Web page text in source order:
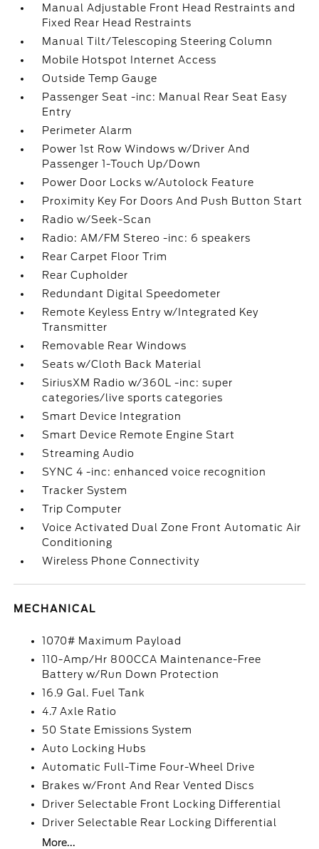
Manual Adjustable Front Head Restraints and
Fixed Rear Head Restraints
Manual Tilt/Telescoping Steering Column
Mobile Hotspot Internet Access
Outside Temp Gauge
Passenger Seat -inc: Manual Rear Seat Easy
Entry
Perimeter Alarm
Power 1st Row Windows w/Driver And
Passenger 1-Touch Up/Down
Power Door Locks w/Autolock Feature
Proximity Key For Doors And Push Button Start
Radio w/Seek-Scan
Radio: AM/FM Stereo -inc: 6 speakers
Rear Carpet Floor Trim
Rear Cupholder
Redundant Digital Speedometer
Remote Keyless Entry w/Integrated Key
Transmitter
Removable Rear Windows
Seats w/Cloth Back Material
SiriusXM Radio w/360L -inc: super
categories/live sports categories
Smart Device Integration
Smart Device Remote Engine Start
Streaming Audio
SYNC 4 -inc: enhanced voice recognition
Tracker System
Trip Computer
Voice Activated Dual Zone Front Automatic Air
Conditioning
Wireless Phone Connectivity
MECHANICAL
1070# Maximum Payload
110-Amp/Hr 800CCA Maintenance-Free
Battery w/Run Down Protection
16.9 Gal. Fuel Tank
4.7 Axle Ratio
50 State Emissions System
Auto Locking Hubs
Automatic Full-Time Four-Wheel Drive
Brakes w/Front And Rear Vented Discs
Driver Selectable Front Locking Differential
Driver Selectable Rear Locking Differential
More...